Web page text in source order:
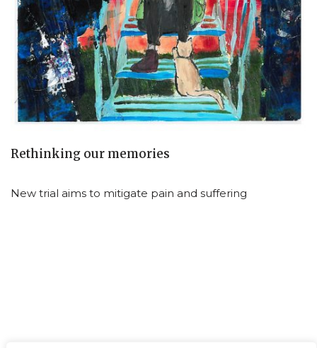
Rethinking our memories
New trial aims to mitigate pain and suffering